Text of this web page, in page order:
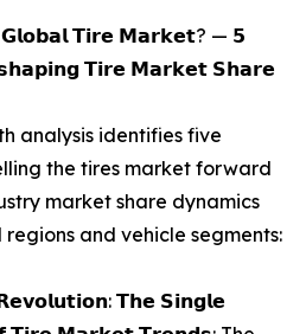
𝗧𝗶𝗿𝗲 𝗠𝗮𝗿𝗸𝗲𝘁? — 𝟱
𝗧𝗶𝗿𝗲 𝗠𝗮𝗿𝗸𝗲𝘁 𝗦𝗵𝗮𝗿𝗲
analysis identifies five
the tires market forward
market share dynamics
and vehicle segments:
𝗧𝗵𝗲 𝗦𝗶𝗻𝗴𝗹𝗲